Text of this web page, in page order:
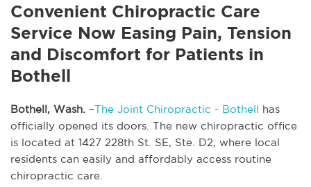
Convenient Chiropractic Care
Service Now Easing Pain, Tension
and Discomfort for Patients in
Bothell
Bothell, Wash. –The Joint Chiropractic - Bothell has
officially opened its doors. The new chiropractic office
is located at 1427 228th St. SE, Ste. D2, where local
residents can easily and affordably access routine
chiropractic care.